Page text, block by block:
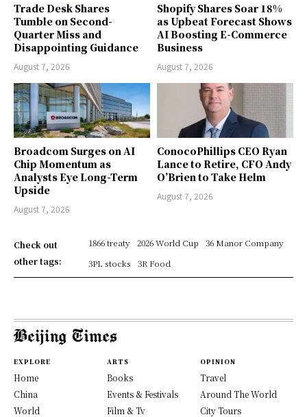
Trade Desk Shares
Tumble on Second-
Quarter Miss and
Disappointing Guidance
August 7, 2026
Shopify Shares Soar 18%
as Upbeat Forecast Shows
AI Boosting E-Commerce
Business
August 7, 2026
Broadcom Surges on AI
Chip Momentum as
Analysts Eye Long-Term
Upside
August 7, 2026
ConocoPhillips CEO Ryan
Lance to Retire, CFO Andy
O’Brien to Take Helm
August 7, 2026
Check out
other tags:
1866 treaty 2026 World Cup
36 Manor Company
3PL stocks
3R Food
EXPLORE
Home
China
World
ARTS
Books
Events & Festivals
Film & Tv
OPINION
Travel
Around The World
City Tours